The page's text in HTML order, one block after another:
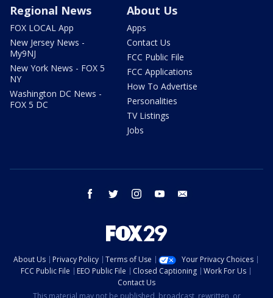
Regional News
FOX LOCAL App
New Jersey News -
My9NJ
New York News - FOX 5
NY
Washington DC News -
FOX 5 DC
About Us
Apps
Contact Us
FCC Public File
FCC Applications
How To Advertise
Personalities
TV Listings
Jobs
facebook twitter instagram youtube
About Us Privacy Policy Terms of Use
Your Privacy Choices
FCC Public File
EEO Public File Closed Captioning
Work For Us
Contact Us
This material may not be published, broadcast, rewritten, or